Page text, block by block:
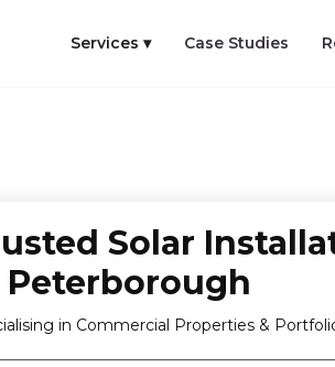
Services ▾ Case Studies
Solar
Peterborough
in Commercial Properties &